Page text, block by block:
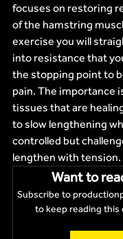
focuses on restoring
of the hamstring
exercise you will
into resistance that
the stopping point to
pain. The importance
tissues that are
to slow lengthening
controlled but
lengthen with tension.
Want to
Subscribe to
to keep reading this